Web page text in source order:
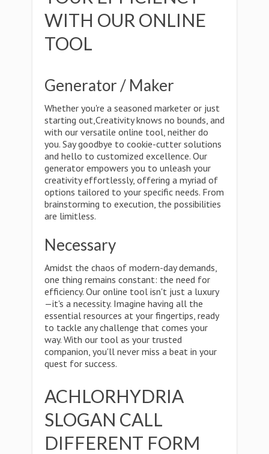
WITH OUR ONLINE
TOOL
Generator / Maker
Whether you're a seasoned marketer or just
starting out,Creativity knows no bounds, and
with our versatile online tool, neither do
you. Say goodbye to cookie-cutter solutions
and hello to customized excellence. Our
generator empowers you to unleash your
creativity effortlessly, offering a myriad of
options tailored to your specific needs. From
brainstorming to execution, the possibilities
are limitless.
Necessary
Amidst the chaos of modern-day demands,
one thing remains constant: the need for
efficiency. Our online tool isn't just a luxury
—it's a necessity. Imagine having all the
essential resources at your fingertips, ready
to tackle any challenge that comes your
way. With our tool as your trusted
companion, you'll never miss a beat in your
quest for success.
ACHLORHYDRIA
SLOGAN CALL
DIFFERENT FORM